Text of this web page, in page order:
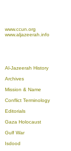
www.ccun.org
www.aljazeerah.info
Al-Jazeerah History
Archives
Mission & Name
Conflict Terminology
Editorials
Gaza Holocaust
Gulf War
Isdood